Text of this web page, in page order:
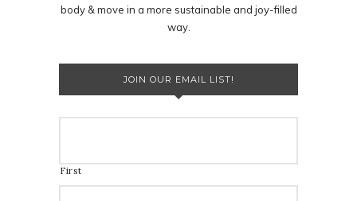
body & move in a more sustainable and joy-filled
way.
JOIN OUR EMAIL LIST!
First